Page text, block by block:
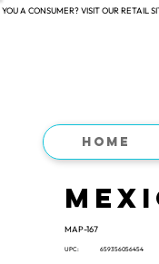
A CONSUMER? VISIT OUR RETAIL
Home
MAP-167
UPC: 659356056454